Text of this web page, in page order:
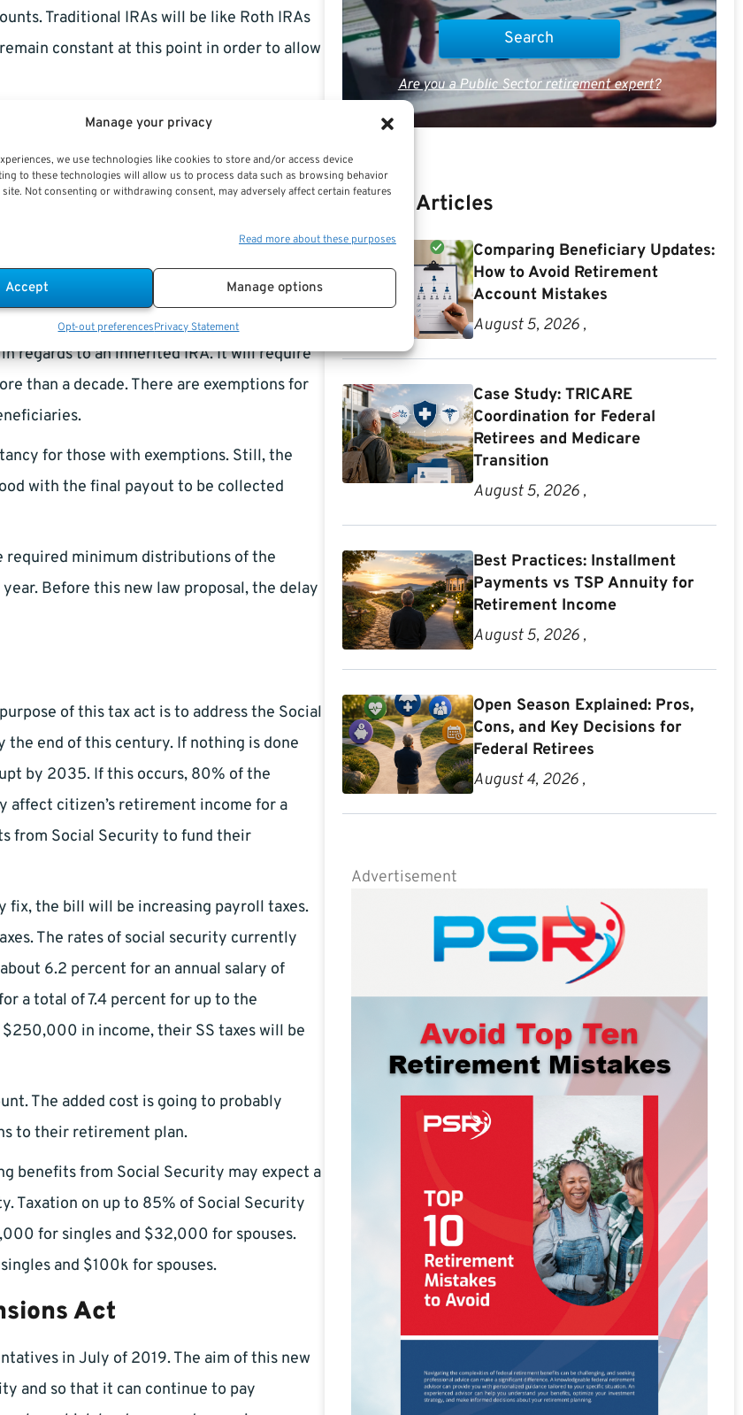
Manage your privacy
we use technologies like cookies to store and/or access device
to these technologies will allow us to process data such as browsing behavior
Not consenting or withdrawing consent, may adversely affect certain features
Read more about these purposes
Accept Manage options
Opt-out preferencesPrivacy Statement
Traditional IRAs will be like Roth IRAs
constant at this point in order to allow
owners of the business. To maintain
additional matching contributions
retirement package for a small business.
limits the capacity of inheriting a stretch for
A non-spousal beneficiary will have a
regards to an inherited IRA. It will require
than a decade. There are exemptions for
for those with exemptions. Still, the
with the final payout to be collected
required minimum distributions of the
Before this new law proposal, the delay
of this tax act is to address the Social
the end of this century. If nothing is done
by 2035. If this occurs, 80% of the
affect citizen’s retirement income for a
from Social Security to fund their
fix, the bill will be increasing payroll taxes.
The rates of social security currently
6.2 percent for an annual salary of
a total of 7.4 percent for up to the
in income, their SS taxes will be
The added cost is going to probably
to their retirement plan.
benefits from Social Security may expect a
Taxation on up to 85% of Social Security
for singles and $32,000 for spouses.
and $100k for spouses.
Act
in July of 2019. The aim of this new
and so that it can continue to pay
Are you a Public Sector retirement expert?
Recent Articles
Comparing Beneficiary Updates:
How to Avoid Retirement
Account Mistakes
August 5, 2026 ,
Case Study: TRICARE
Coordination for Federal
Retirees and Medicare
Transition
August 5, 2026 ,
Best Practices: Installment
Payments vs TSP Annuity for
Retirement Income
August 5, 2026 ,
Open Season Explained: Pros,
Cons, and Key Decisions for
Federal Retirees
August 4, 2026 ,
Advertisement